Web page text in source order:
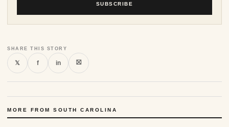
SUBSCRIBE
SHARE THIS STORY
𝕏 f in ⛝
MORE FROM SOUTH CAROLINA